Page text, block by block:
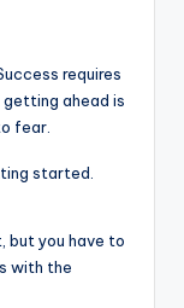
requires
ahead is
fear.
started.
but you have to
with the